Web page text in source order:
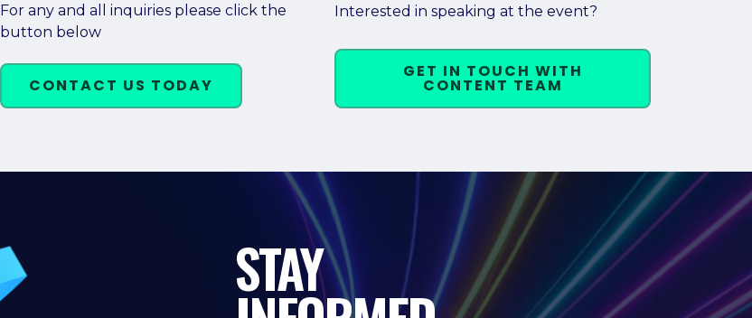
For any and all inquiries please click the
button below
CONTACT US TODAY
Interested in speaking at the event?
GET IN TOUCH WITH
CONTENT TEAM
STAY